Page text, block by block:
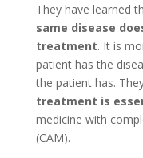
They have learned
same disease
treatment. It is
patient has the
the patient has.
treatment is
medicine with
(CAM).